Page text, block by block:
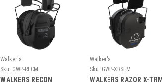
Walker's
Sku: GWP-RECM
WALKERS RECON
Walker's
Sku: GWP-XRSEM
WALKERS RAZOR X-TRM